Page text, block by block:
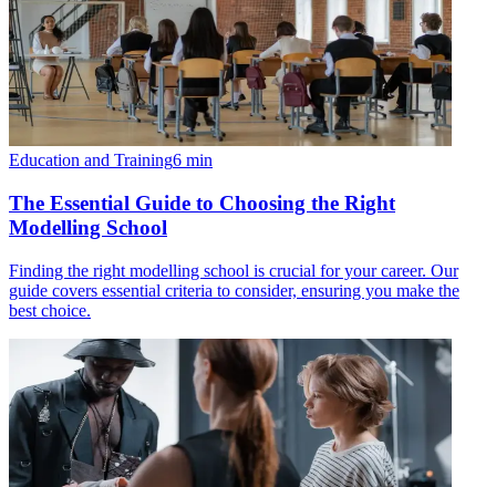
Education and Training6 min
The Essential Guide to Choosing the Right
Modelling School
Finding the right modelling school is crucial for your career. Our
guide covers essential criteria to consider, ensuring you make the
best choice.